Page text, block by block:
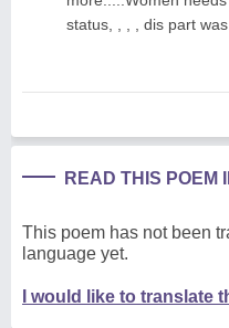
status, , , , dis part
READ THIS POEM
This poem has not been
language yet.
I would like to translate